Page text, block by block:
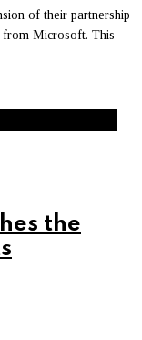
of their partnership
Microsoft. This
the